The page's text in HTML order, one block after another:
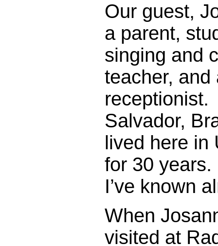
Our guest,
a parent,
singing and
teacher, and
receptionist.
Salvador,
lived here in
for 30 years.
I’ve known
When
visited at